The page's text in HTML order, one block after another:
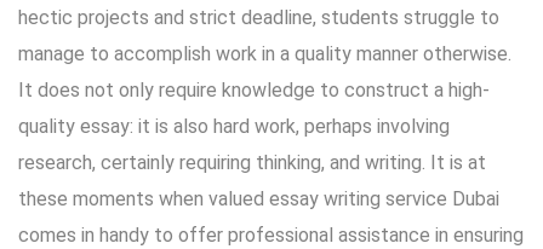
hectic projects and strict deadline, students struggle to
manage to accomplish work in a quality manner otherwise.
It does not only require knowledge to construct a high-
quality essay: it is also hard work, perhaps involving
research, certainly requiring thinking, and writing. It is at
these moments when valued essay writing service Dubai
comes in handy to offer professional assistance in ensuring